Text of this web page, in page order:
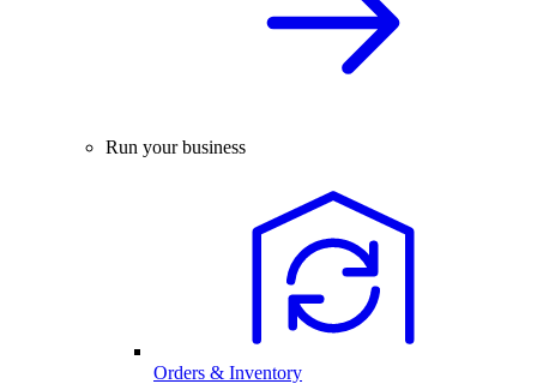
Run your business
Orders & Inventory